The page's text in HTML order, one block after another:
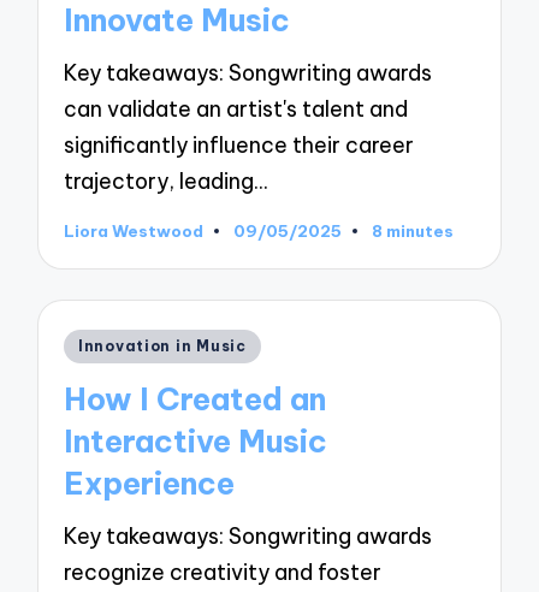
Innovate Music
Key takeaways: Songwriting awards
can validate an artist's talent and
significantly influence their career
trajectory, leading…
Posted
Liora Westwood 09/05/2025 8 minutes
Posted
Innovation in Music
How I Created an
Interactive Music
Experience
Key takeaways: Songwriting awards
recognize creativity and foster